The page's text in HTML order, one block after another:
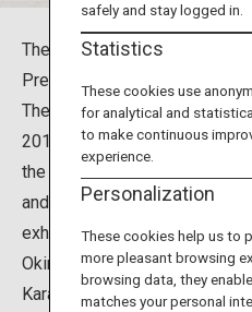
ANA Services
The Okinawa Karate Kaikan in
Prefecture, is a karate hall.
The Okinawa Karate Kaikan
2017 to study the essence of
the martial arts hall, visitors
and the athletes who spread
exhibition room, and you can
Okinawa at its restaurant.
Karate, which was developed
safely and stay logged in.
Statistics
These cookies use
for analytical and
to make continuous
experience.
Personalization
These cookies help us to
more pleasant browsing
browsing data, they
matches your personal